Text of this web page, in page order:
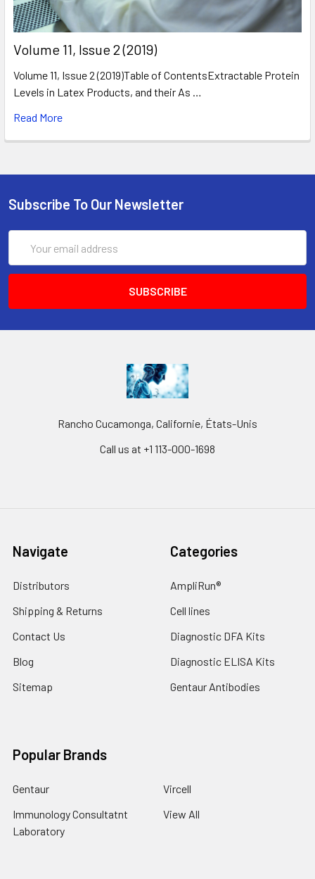
​Volume 11, Issue 2 (2019)
Volume 11, Issue 2 (2019)Table of ContentsExtractable Protein
Levels in Latex Products, and their As …
Read More
Subscribe To Our Newsletter
Address
Rancho Cucamonga, Californie, États-Unis
Call us at +1 113-000-1698
Navigate
Distributors
Shipping & Returns
Contact Us
Blog
Sitemap
Categories
AmpliRun®
Cell lines
Diagnostic DFA Kits
Diagnostic ELISA Kits
Gentaur Antibodies
Popular Brands
Gentaur
Immunology Consultatnt
Laboratory
Vircell
View All